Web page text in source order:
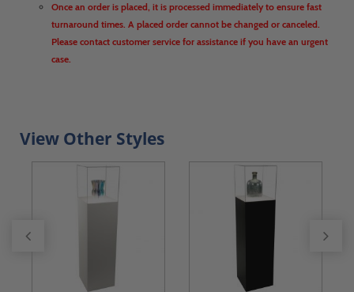
Once an order is placed, it is processed immediately to ensure fast
turnaround times. A placed order cannot be changed or canceled.
Please contact customer service for assistance if you have an urgent
case.
View Other Styles